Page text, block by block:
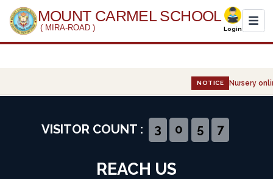
MOUNT CARMEL SCHOOL
( MIRA-ROAD ) Login
Administration
NOTICE Nursery
VISITOR COUNT : 3 0 5 7
REACH US